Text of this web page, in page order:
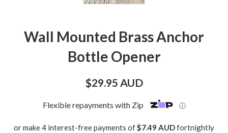
Wall Mounted Brass Anchor
Bottle Opener
Regular
$29.95 AUD
Flexible repayments with Zip ⓘ
or make 4 interest-free payments of$7.49 AUDfortnightly